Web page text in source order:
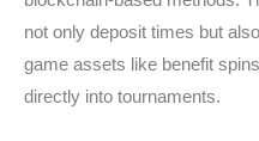
not only deposit times but
game assets like benefit
directly into tournaments.